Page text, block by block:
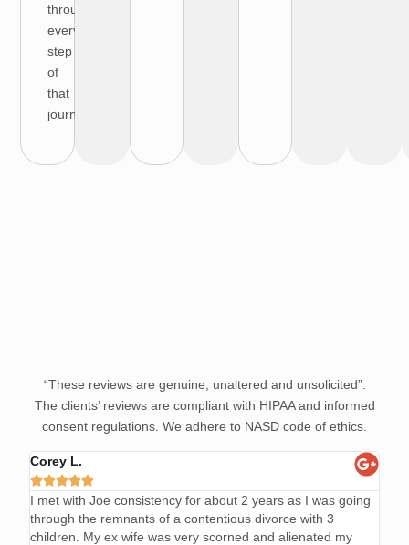
through
every
step
of
that
journey.
“These reviews are genuine, unaltered and unsolicited”.
The clients’ reviews are compliant with HIPAA and informed
consent regulations. We adhere to NASD code of ethics.
Corey L.

I met with Joe consistency for about 2 years as I was going
through the remnants of a contentious divorce with 3
children. My ex wife was very scorned and alienated my